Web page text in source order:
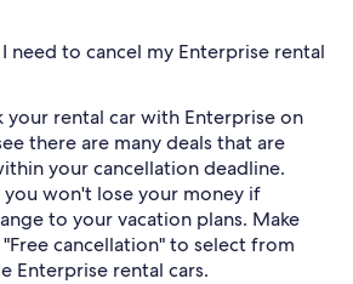
need to cancel my Enterprise rental
your rental car with Enterprise on
there are many deals that are
your cancellation deadline.
you won't lose your money if
to your vacation plans. Make
cancellation" to select from
Enterprise rental cars.